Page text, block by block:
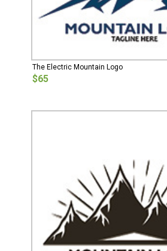
The Electric Mountain Logo
$65